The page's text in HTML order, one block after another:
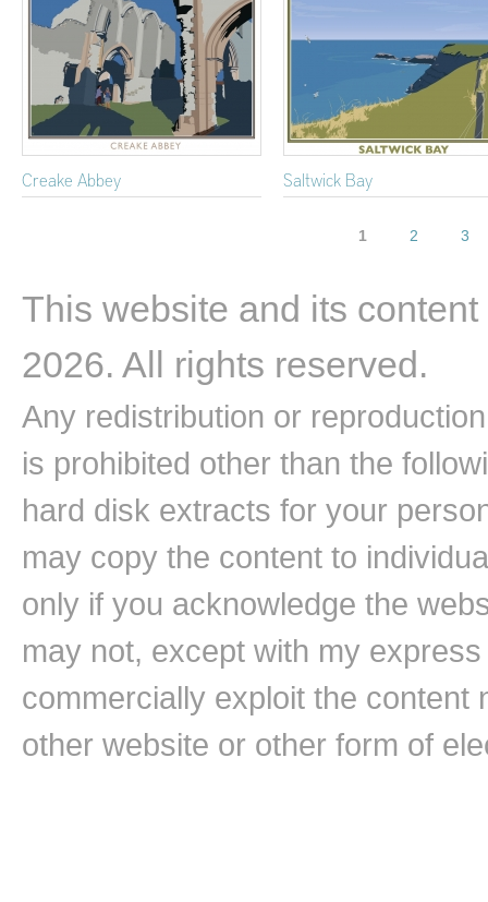
Creake Abbey Saltwick Bay
1 2 3
This website and its
2026. All rights reserved.
Any redistribution or
is prohibited other than the
hard disk extracts for your
may copy the content to
only if you acknowledge the
may not, except with my
commercially exploit the content
other website or other form of